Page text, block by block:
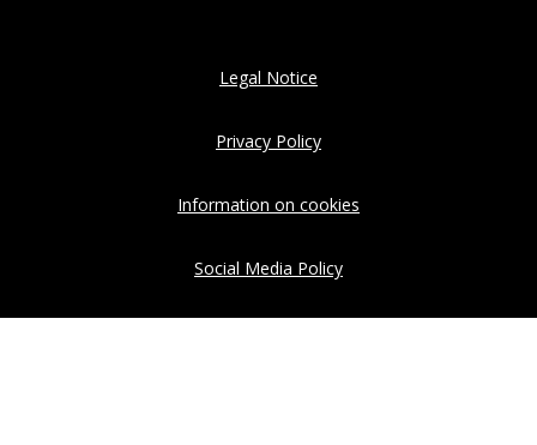
Legal Notice
Privacy Policy
Information on cookies
Social Media Policy